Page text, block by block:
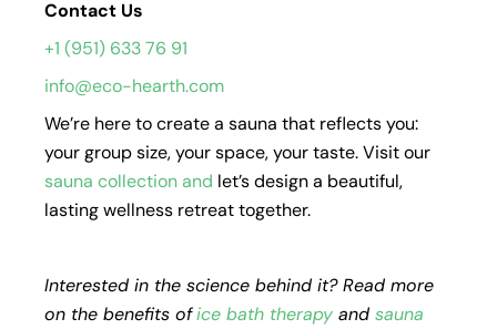
Contact Us
+1 (951) 633 76 91
info@eco-hearth.com
We’re here to create a sauna that reflects you:
your group size, your space, your taste. Visit our
sauna collectionand let’s design a beautiful,
lasting wellness retreat together.
Interested in the science behind it? Read more
on the benefits ofice bath therapy and sauna